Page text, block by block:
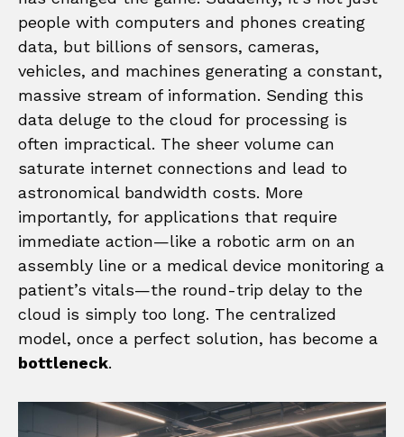
people with computers and phones creating
data, but billions of sensors, cameras,
vehicles, and machines generating a constant,
massive stream of information. Sending this
data deluge to the cloud for processing is
often impractical. The sheer volume can
saturate internet connections and lead to
astronomical bandwidth costs. More
importantly, for applications that require
immediate action—like a robotic arm on an
assembly line or a medical device monitoring a
patient’s vitals—the round-trip delay to the
cloud is simply too long. The centralized
model, once a perfect solution, has become a
bottleneck.